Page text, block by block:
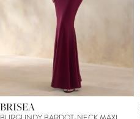
BRISEA